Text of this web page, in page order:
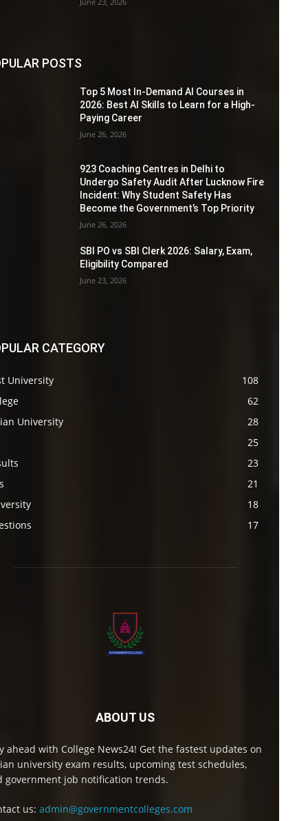
POSTS
Top 5 Most In-Demand AI Courses in
2026: Best AI Skills to Learn for a High-
Paying Career
June 26, 2026
923 Coaching Centres in Delhi to
Undergo Safety Audit After Lucknow Fire
Incident: Why Student Safety Has
Become the Government’s Top Priority
June 26, 2026
SBI PO vs SBI Clerk 2026: Salary, Exam,
Eligibility Compared
June 23, 2026
CATEGORY
University
108
62
University
28
25
23
21
18
17
ABOUT US
ahead with College News24! Get the fastest updates on
university exam results, upcoming test schedules,
government job notification trends.
us: admin@governmentcolleges.com